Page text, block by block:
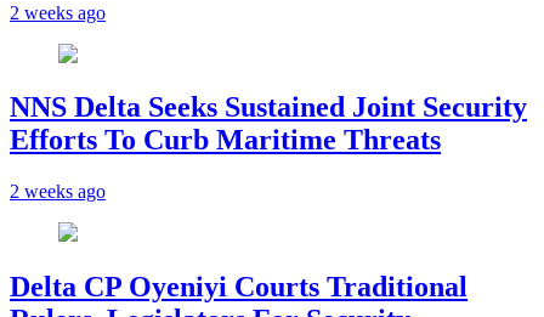
2 weeks ago
NNS Delta Seeks Sustained Joint Security
Efforts To Curb Maritime Threats
2 weeks ago
Delta CP Oyeniyi Courts Traditional